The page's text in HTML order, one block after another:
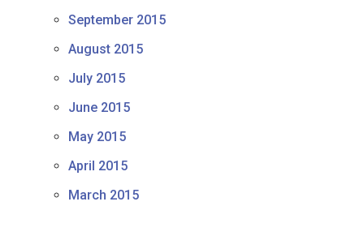
September 2015
August 2015
July 2015
June 2015
May 2015
April 2015
March 2015